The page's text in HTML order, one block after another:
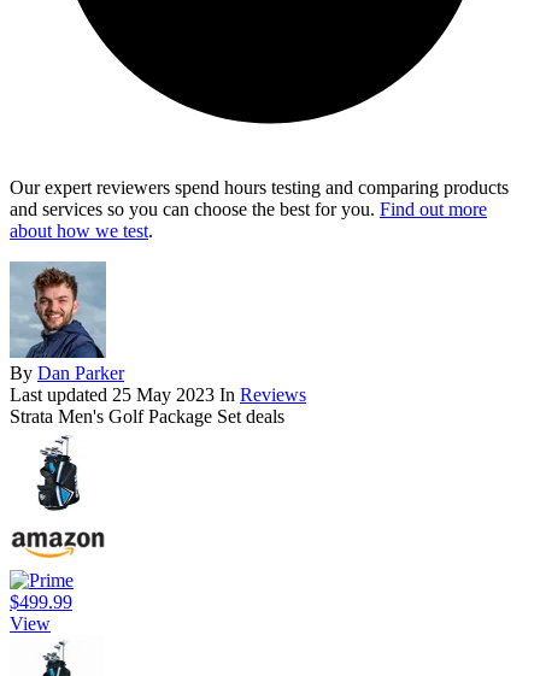
Our expert reviewers spend hours testing and comparing products
and services so you can choose the best for you. Find out more
about how we test.
By Dan Parker
Last updated 25 May 2023 In Reviews
Strata Men's Golf Package Set deals
$499.99
View